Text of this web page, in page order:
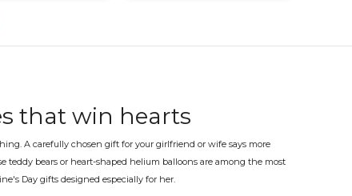
that win hearts
A carefully chosen gift for your girlfriend or wife says more
teddy bears or heart-shaped helium balloons are among the most
Day gifts designed especially for her.